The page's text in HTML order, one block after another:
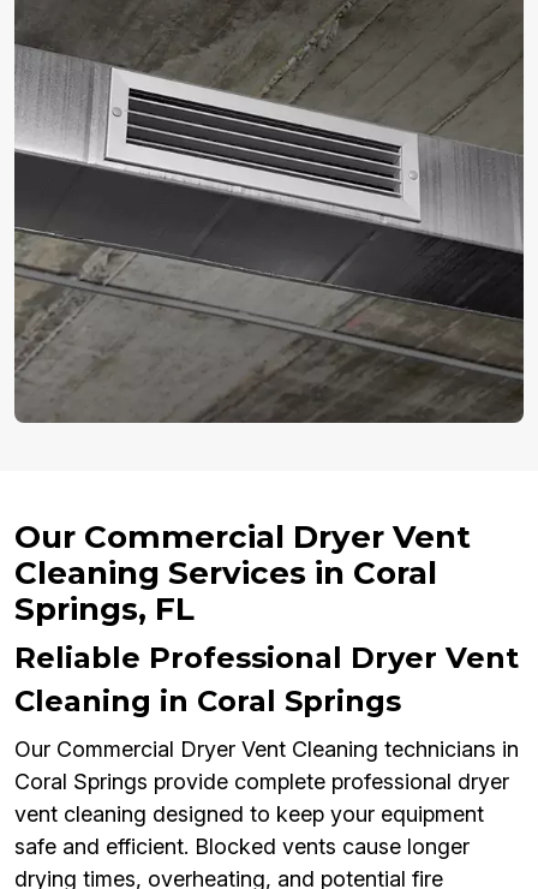
Our Commercial Dryer Vent
Cleaning Services in Coral
Springs, FL
Reliable Professional Dryer Vent
Cleaning in Coral Springs
Our Commercial Dryer Vent Cleaning technicians in
Coral Springs provide complete professional dryer
vent cleaning designed to keep your equipment
safe and efficient. Blocked vents cause longer
drying times, overheating, and potential fire